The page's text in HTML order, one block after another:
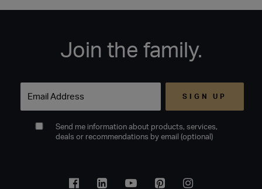
Join the family.
Send me information about products, services,
deals or recommendations by email (optional)
FacebookLinkedinYoutubePinterestInstagram